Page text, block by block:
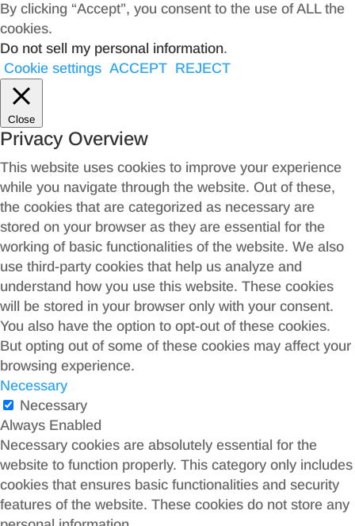
By clicking “Accept”, you consent to the use of ALL the
cookies.
Do not sell my personal information.
Cookie settings ACCEPT REJECT
Close
Privacy Overview
This website uses cookies to improve your experience
while you navigate through the website. Out of these,
the cookies that are categorized as necessary are
stored on your browser as they are essential for the
working of basic functionalities of the website. We also
use third-party cookies that help us analyze and
understand how you use this website. These cookies
will be stored in your browser only with your consent.
You also have the option to opt-out of these cookies.
But opting out of some of these cookies may affect your
browsing experience.
Necessary
Necessary
Always Enabled
Necessary cookies are absolutely essential for the
website to function properly. This category only includes
cookies that ensures basic functionalities and security
features of the website. These cookies do not store any